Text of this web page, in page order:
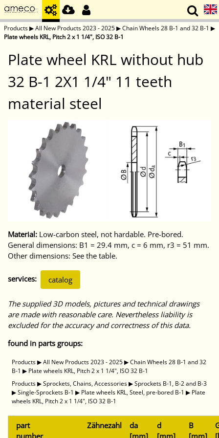
Products▶All New Products 2023 - 2025▶Chain Wheels 28 B-1 and 32 B-1 ▶
Plate wheels KRL, Pitch 2 x 1 1/4", ISO 32 B-1
Plate wheel KRL without hub
32 B-1 2X1 1/4" 11 teeth
material steel
Material: Low-carbon steel, not hardable. Pre-bored.
General dimensions: B1 = 29.4 mm, c = 6 mm, r3 = 51 mm.
Other dimensions: See the table.
services: catalog
The supplied 3D models, pictures and technical drawings
are made with reasonable care. Nevertheless liability is
excluded for the accuracy and correctness of this data.
found in parts groups:
Products▶All New Products 2023 - 2025▶Chain Wheels 28 B-1 and 32
B-1 ▶ Plate wheels KRL, Pitch 2 x 1 1/4", ISO 32 B-1
Products▶Sprockets, Chains, Accessories▶Sprockets B-1, B-2 and B-3
▶Single-Sprockets B-1 ▶ Plate wheels KRL, Steel, pre-bored B-1 ▶ Plate
wheels KRL, Pitch 2 x 1 1/4", ISO 32 B-1
part
number
Zähnezahl
da
[mm]
d
[mm]
B
[mm]